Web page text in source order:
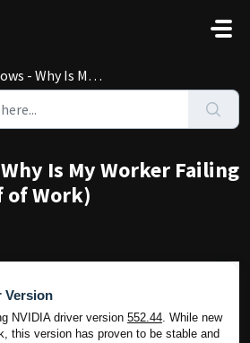
My Worker Failing PoW (Proof of Work)
Is My Worker Failing
of Work)
Version
NVIDIA driver version 552.44. While new
this version has proven to be stable and